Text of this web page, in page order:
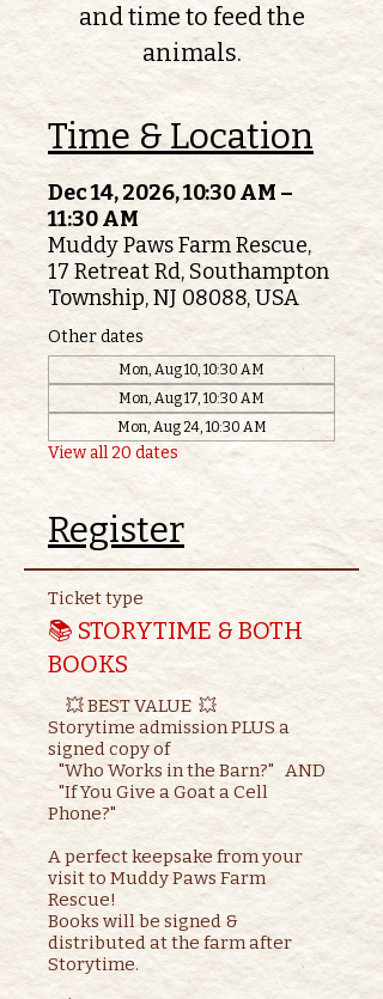
and time to feed the
animals.
Time & Location
Dec 14, 2026, 10:30 AM –
11:30 AM
Muddy Paws Farm Rescue,
17 Retreat Rd, Southampton
Township, NJ 08088, USA
Other dates
Mon, Aug 10, 10:30 AM
Mon, Aug 17, 10:30 AM
Mon, Aug 24, 10:30 AM
View all 20 dates
Register
Ticket type
📚 STORYTIME & BOTH
BOOKS
     💥 BEST VALUE  💥
Storytime admission PLUS a
signed copy of
   "Who Works in the Barn?"   AND
   "If You Give a Goat a Cell
Phone?"
A perfect keepsake from your
visit to Muddy Paws Farm
Rescue!
Books will be signed &
distributed at the farm after
Storytime.